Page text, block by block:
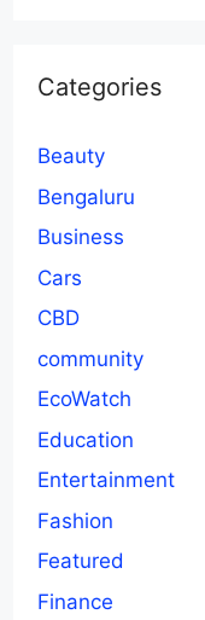
Categories
Beauty
Bengaluru
Business
Cars
CBD
community
EcoWatch
Education
Entertainment
Fashion
Featured
Finance